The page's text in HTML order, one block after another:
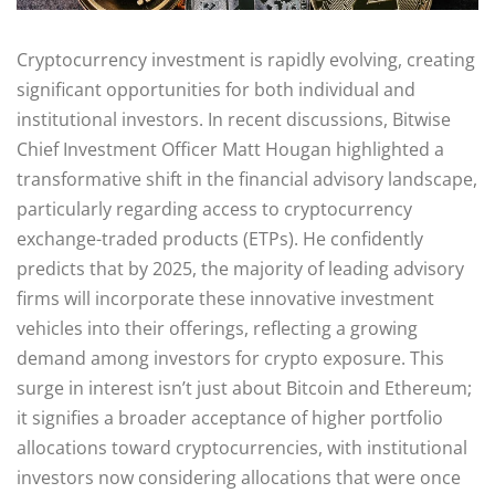
Cryptocurrency investment is rapidly evolving, creating
significant opportunities for both individual and
institutional investors. In recent discussions, Bitwise
Chief Investment Officer Matt Hougan highlighted a
transformative shift in the financial advisory landscape,
particularly regarding access to cryptocurrency
exchange-traded products (ETPs). He confidently
predicts that by 2025, the majority of leading advisory
firms will incorporate these innovative investment
vehicles into their offerings, reflecting a growing
demand among investors for crypto exposure. This
surge in interest isn’t just about Bitcoin and Ethereum;
it signifies a broader acceptance of higher portfolio
allocations toward cryptocurrencies, with institutional
investors now considering allocations that were once